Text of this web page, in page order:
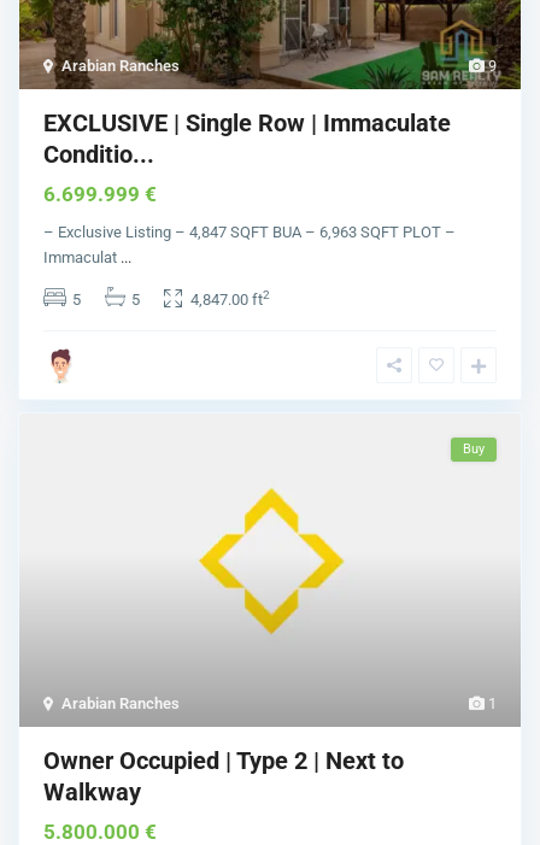
9
Arabian Ranches
EXCLUSIVE | Single Row | Immaculate
Conditio...
6.699.999 €
– Exclusive Listing – 4,847 SQFT BUA – 6,963 SQFT PLOT –
Immaculat ...
5 5 4,847.00 ft2
1
Arabian Ranches
Buy
Owner Occupied | Type 2 | Next to
Walkway
5.800.000 €